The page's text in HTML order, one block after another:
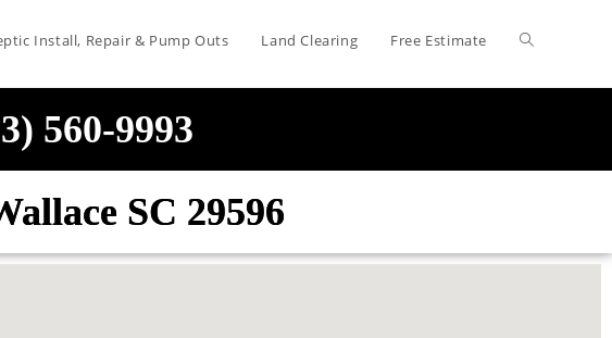
Install, Repair & Pump Outs Land Clearing Free Estimate
560-9993
SC 29596